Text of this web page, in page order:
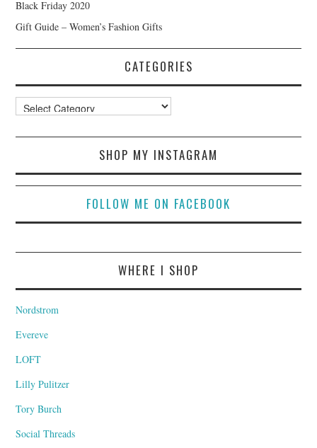
Black Friday 2020
Gift Guide – Women’s Fashion Gifts
CATEGORIES
Categories
SHOP MY INSTAGRAM
FOLLOW ME ON FACEBOOK
WHERE I SHOP
Nordstrom
Evereve
LOFT
Lilly Pulitzer
Tory Burch
Social Threads